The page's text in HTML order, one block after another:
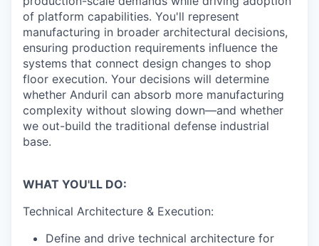
of platform capabilities. You'll represent
manufacturing in broader architectural decisions,
ensuring production requirements influence the
systems that connect design changes to shop
floor execution. Your decisions will determine
whether Anduril can absorb more manufacturing
complexity without slowing down—and whether
we out-build the traditional defense industrial
base.
WHAT YOU'LL DO:
Technical Architecture & Execution:
Define and drive technical architecture for